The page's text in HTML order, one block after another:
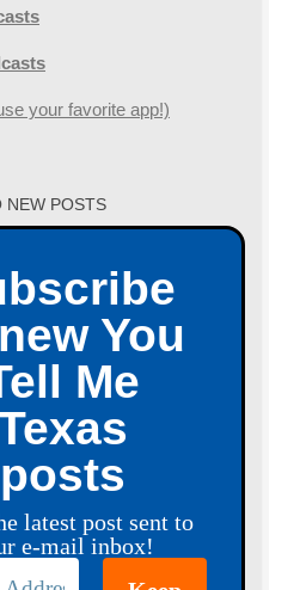
your favorite app!)
NEW POSTS
You
Me
posts
latest post sent to
e-mail inbox!